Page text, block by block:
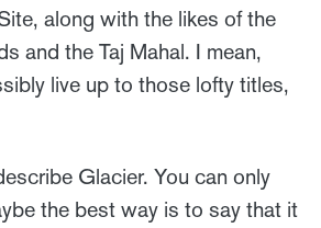
along with the likes of the
and the Taj Mahal. I mean,
live up to those lofty titles,
Glacier. You can only
the best way is to say that it